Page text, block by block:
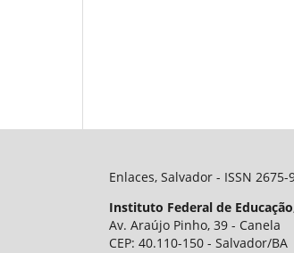
Enlaces, Salvador - ISSN
Instituto Federal de
Av. Araújo Pinho, 39 - Canela
CEP: 40.110-150 - Salvador/BA